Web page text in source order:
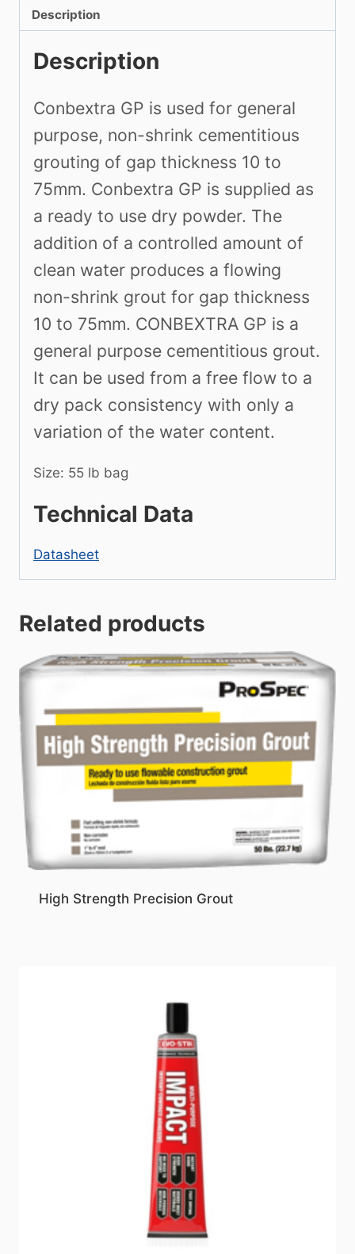
Description
Description
Conbextra GP is used for general
purpose, non-shrink cementitious
grouting of gap thickness 10 to
75mm. Conbextra GP is supplied as
a ready to use dry powder. The
addition of a controlled amount of
clean water produces a flowing
non-shrink grout for gap thickness
10 to 75mm. CONBEXTRA GP is a
general purpose cementitious grout.
It can be used from a free flow to a
dry pack consistency with only a
variation of the water content.
Size: 55 lb bag
Technical Data
Datasheet
Related products
High Strength Precision Grout